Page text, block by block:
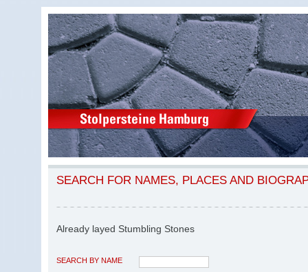
SEARCH FOR NAMES, PLACES AND
Already layed Stumbling Stones
SEARCH BY NAME